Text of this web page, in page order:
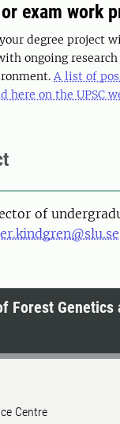
exam work
degree project
ongoing
A list of
here on the UPSC
of
Forest Genetics
Centre